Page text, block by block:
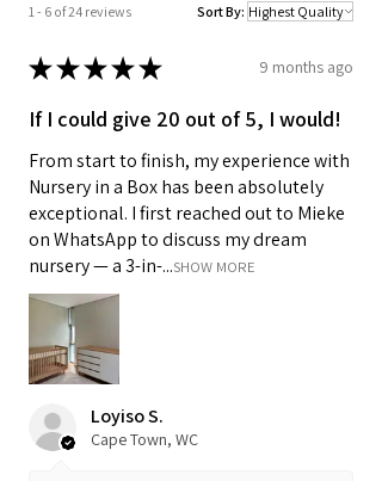
1 - 6 of 24 reviews Sort By:
★★★★★ 9 months ago
If I could give 20 out of 5, I would!
From start to finish, my experience with
Nursery in a Box has been absolutely
exceptional. I first reached out to Mieke
on WhatsApp to discuss my dream
nursery — a 3-in-...SHOW MORE
Loyiso S.
Cape Town, WC